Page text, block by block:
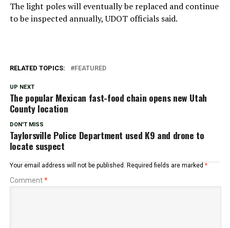
The light poles will eventually be replaced and continue
to be inspected annually, UDOT officials said.
RELATED TOPICS: FEATURED
UP NEXT
The popular Mexican fast-food chain opens new Utah
County location
DON'T MISS
Taylorsville Police Department used K9 and drone to
locate suspect
Your email address will not be published. Required fields are marked *
Comment*